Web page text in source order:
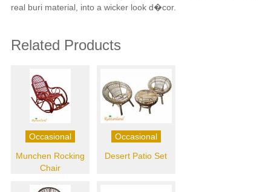
real buri material, into a wicker look d�cor.
Related Products
Occasional
Munchen Rocking
Chair
Occasional
Desert Patio Set